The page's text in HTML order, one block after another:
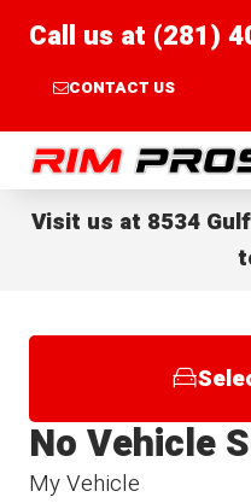
Call us at (281)
CONTACT US
Rim Pros
Visit us at 8534
My Vehicle
No Vehicle